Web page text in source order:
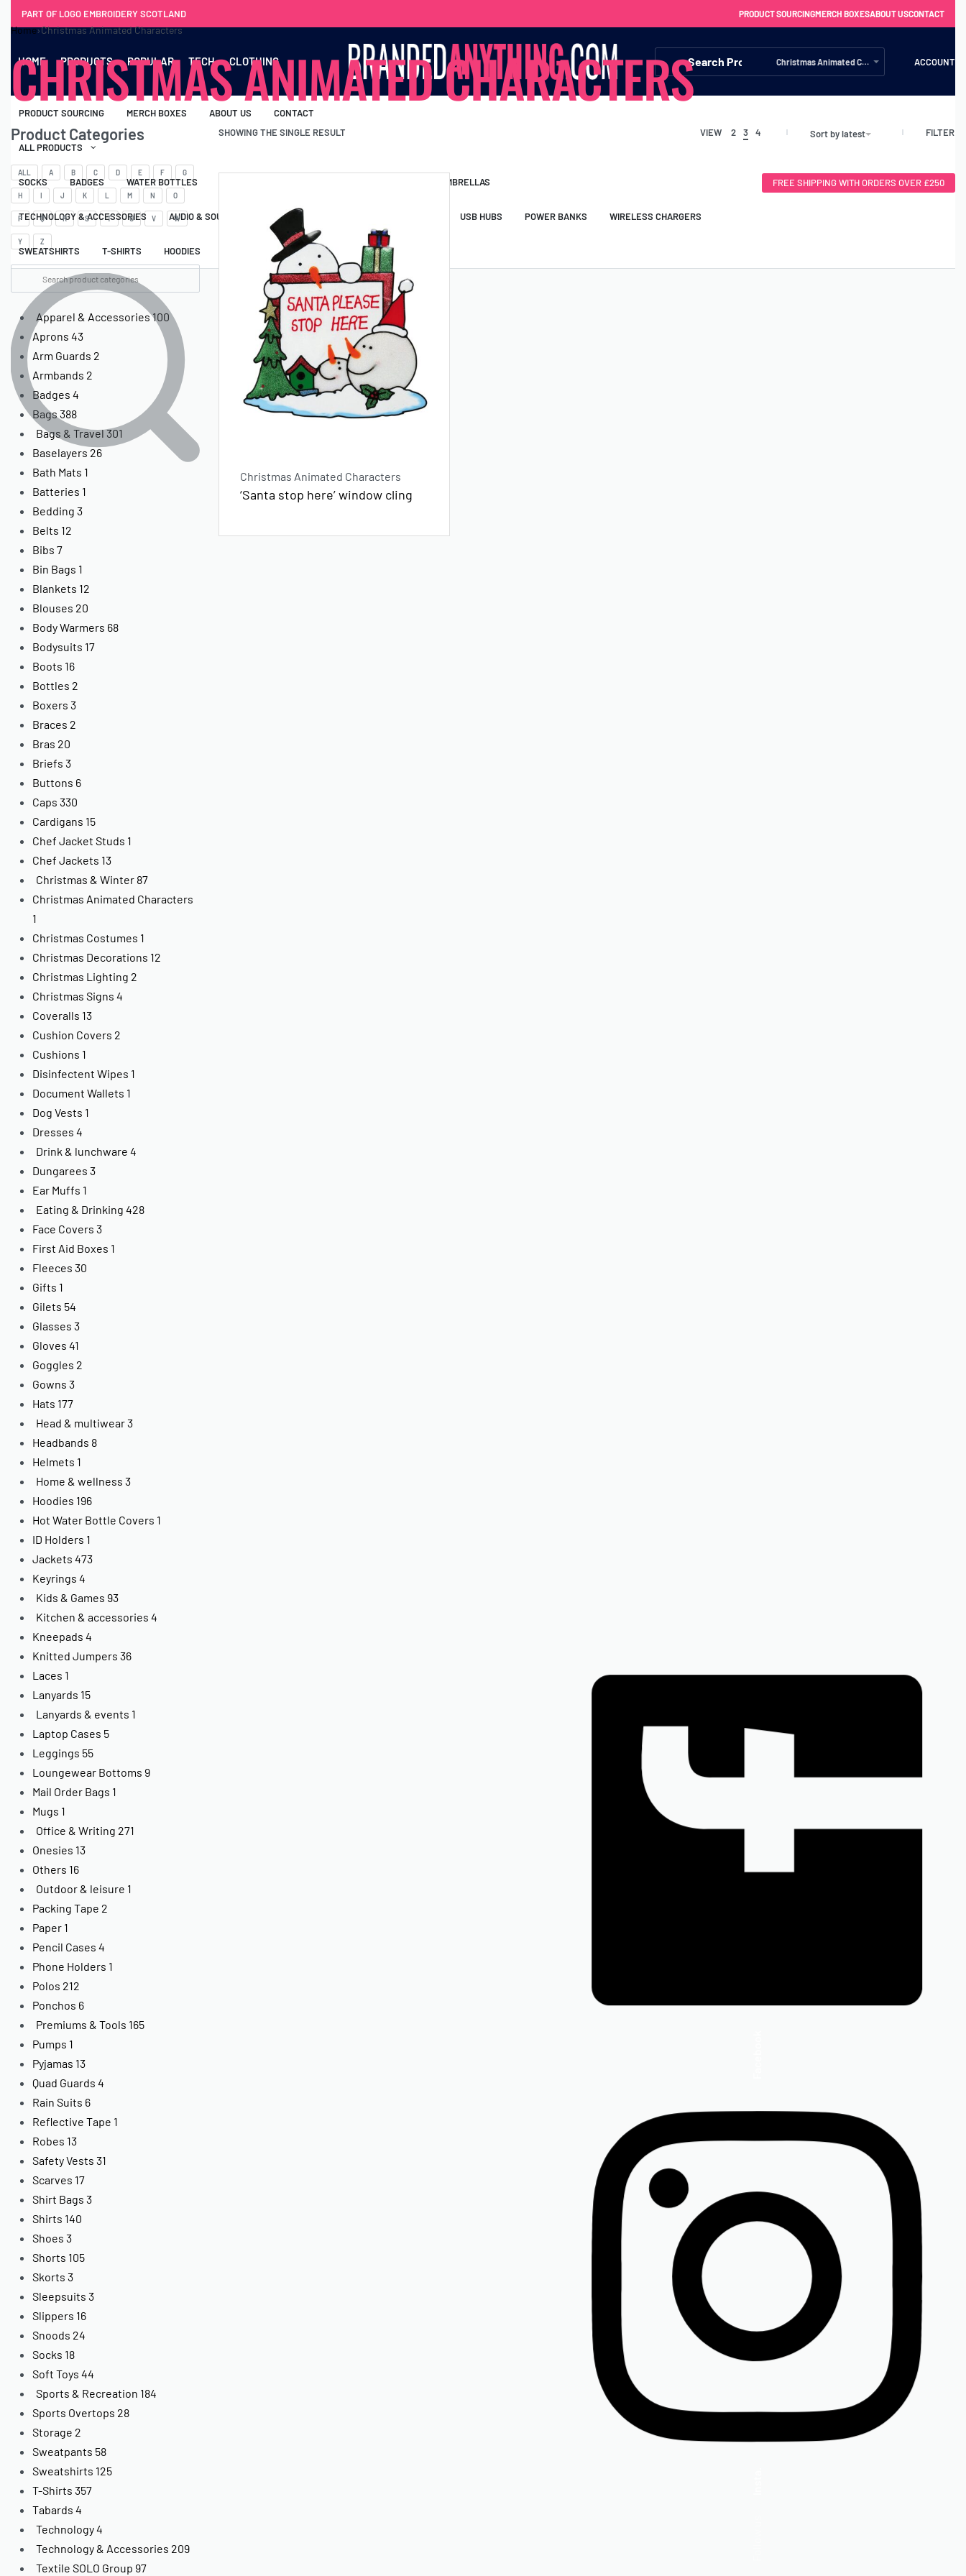
PART OF LOGO EMBROIDERY SCOTLAND PRODUCT SOURCINGMERCH BOXESABOUT USCONTACT
HOME PRODUCTS POPULAR TECH CLOTHING Christmas Animated Characters (1) ACCOUNT
PRODUCT SOURCING MERCH BOXES ABOUT US CONTACT
ALL PRODUCTS
SOCKS BADGES WATER BOTTLES UMBRELLAS
TECHNOLOGY & ACCESSORIES AUDIO & SOUND COMPUTER ACCESSORIES USB HUBS POWER BANKS WIRELESS CHARGERS
SWEATSHIRTS T-SHIRTS HOODIES SAFETY VESTS SHORTS
FREE SHIPPING WITH ORDERS OVER £250
Home›Christmas Animated Characters
CHRISTMAS ANIMATED CHARACTERS
Product Categories
ALL A B C D E F G
H I J K L M N O
P Q R S T U V W
Y Z
Apparel & Accessories100
Aprons 43
Arm Guards 2
Armbands 2
Badges 4
Bags388
Bags & Travel301
Baselayers 26
Bath Mats 1
Batteries 1
Bedding 3
Belts 12
Bibs 7
Bin Bags 1
Blankets 12
Blouses 20
Body Warmers 68
Bodysuits 17
Boots 16
Bottles 2
Boxers 3
Braces 2
Bras 20
Briefs 3
Buttons 6
Caps 330
Cardigans 15
Chef Jacket Studs 1
Chef Jackets 13
Christmas & Winter 87
Christmas Animated Characters
1
Christmas Costumes 1
Christmas Decorations 12
Christmas Lighting 2
Christmas Signs 4
Coveralls 13
Cushion Covers 2
Cushions 1
Disinfectent Wipes 1
Document Wallets 1
Dog Vests 1
Dresses 4
Drink & lunchware 4
Dungarees 3
Ear Muffs 1
Eating & Drinking 428
Face Covers 3
First Aid Boxes 1
Fleeces 30
Gifts 1
Gilets 54
Glasses 3
Gloves 41
Goggles 2
Gowns 3
Hats 177
Head & multiwear3
Headbands 8
Helmets 1
Home & wellness 3
Hoodies 196
Hot Water Bottle Covers 1
ID Holders 1
Jackets 473
Keyrings 4
Kids & Games 93
Kitchen & accessories 4
Kneepads 4
Knitted Jumpers 36
Laces 1
Lanyards 15
Lanyards & events 1
Laptop Cases 5
Leggings 55
Loungewear Bottoms 9
Mail Order Bags 1
Mugs 1
Office & Writing 271
Onesies 13
Others 16
Outdoor & leisure 1
Packing Tape 2
Paper 1
Pencil Cases 4
Phone Holders 1
Polos 212
Ponchos 6
Premiums & Tools 165
Pumps 1
Pyjamas 13
Quad Guards 4
Rain Suits 6
Reflective Tape 1
Robes 13
Safety Vests 31
Scarves 17
Shirt Bags 3
Shirts 140
Shoes 3
Shorts 105
Skorts 3
Sleepsuits 3
Slippers 16
Snoods 24
Socks 18
Soft Toys 44
Sports & Recreation 184
Sports Overtops 28
Storage 2
Sweatpants 58
Sweatshirts 125
T-Shirts 357
Tabards 4
Technology4
Technology & Accessories 209
Textile SOLO Group 97
SHOWING THE SINGLE RESULT VIEW 2 3 4 Sort by latest FILTER
Christmas Animated Characters
‘Santa stop here’ window cling